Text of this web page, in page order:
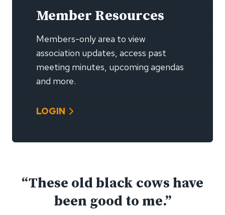
Member Resources
Members-only area to view
association updates, access past
meeting minutes, upcoming agendas
and more.
LOGIN
“These old black cows have
been good to me.”